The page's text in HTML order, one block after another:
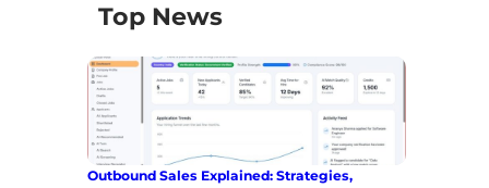
Top News
Outbound Sales Explained: Strategies,